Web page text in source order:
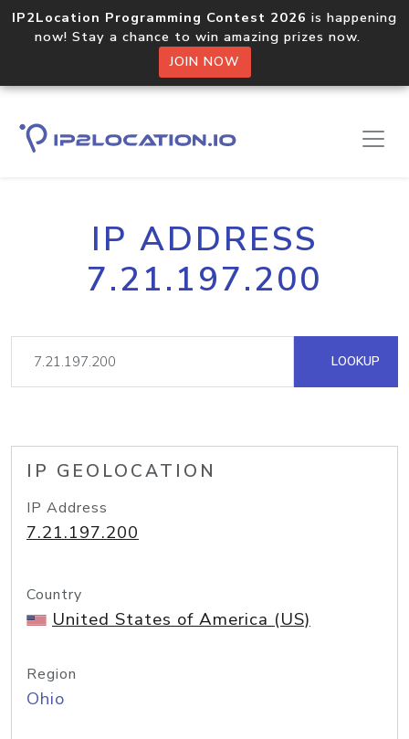
IP2Location Programming Contest 2026 is happening
now! Stay a chance to win amazing prizes now.
JOIN NOW
IP ADDRESS
7.21.197.200
LOOKUP
IP GEOLOCATION
IP Address
7.21.197.200
Country
United States of America (US)
Region
Ohio